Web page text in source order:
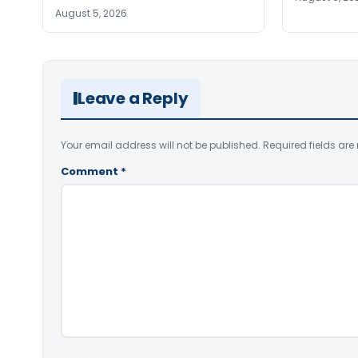
August 5, 2026
Leave a Reply
Your email address will not be published. Required fields are
Comment *